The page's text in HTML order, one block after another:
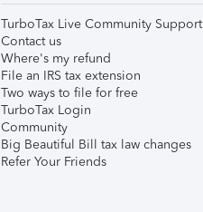
TurboTax Live Community Support
Contact us
Where's my refund
File an IRS tax extension
Two ways to file for free
TurboTax Login
Community
Big Beautiful Bill tax law changes
Refer Your Friends